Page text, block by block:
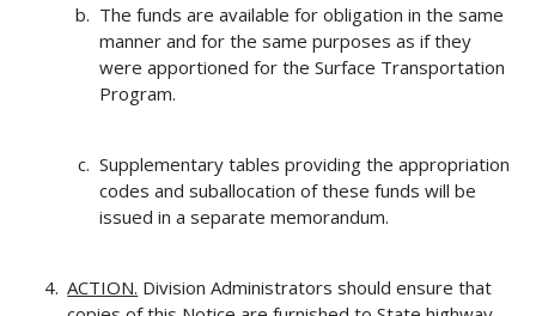
The funds are available for obligation in the same
manner and for the same purposes as if they
were apportioned for the Surface Transportation
Program.
Supplementary tables providing the appropriation
codes and suballocation of these funds will be
issued in a separate memorandum.
ACTION. Division Administrators should ensure that